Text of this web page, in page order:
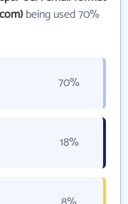
being used 70%
70%
18%